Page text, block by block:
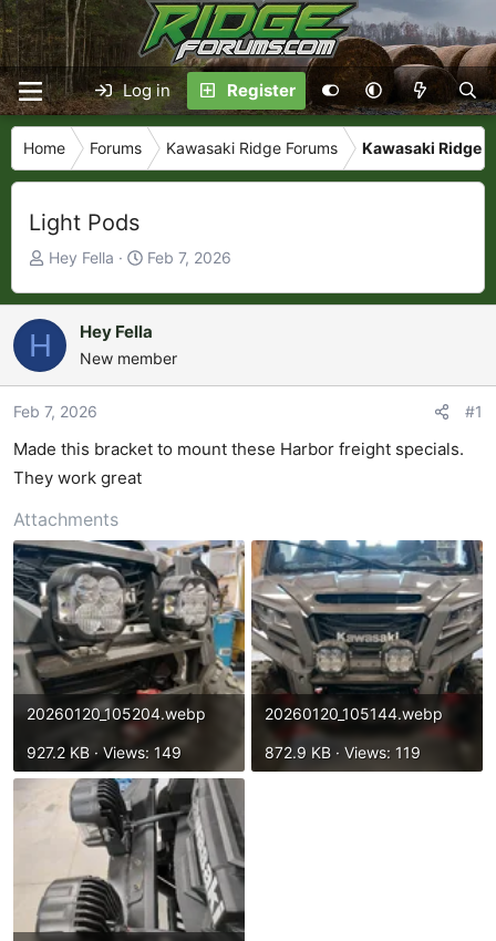
Log in Register
Home Forums Kawasaki Ridge Forums Kawasaki Ridge
Light Pods
T
r
e
a
s
t
a
r
e
r
Hey Fella
S
a
r
t
e
Feb 7, 2026
H Hey Fella
New member
Feb 7, 2026 #1
Made this bracket to mount these Harbor freight specials.
They work great
Attachments
20260120_105204.webp
927.2 KB · Views: 149
20260120_105144.webp
872.9 KB · Views: 119